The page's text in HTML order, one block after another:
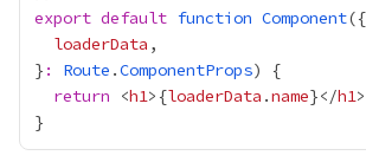
export default function Component
loaderData
} : Route .ComponentProps
return <h1> {loaderData .name}</h1